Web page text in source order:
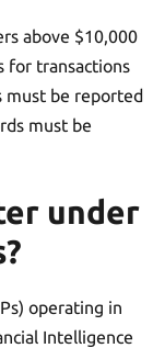
above $10,000
for transactions
must be reported
must be
under
operating in
Intelligence